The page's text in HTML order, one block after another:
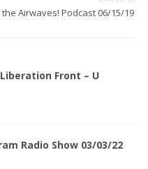
the Airwaves! Podcast 06/15/19
Front – U
Radio Show 03/03/22